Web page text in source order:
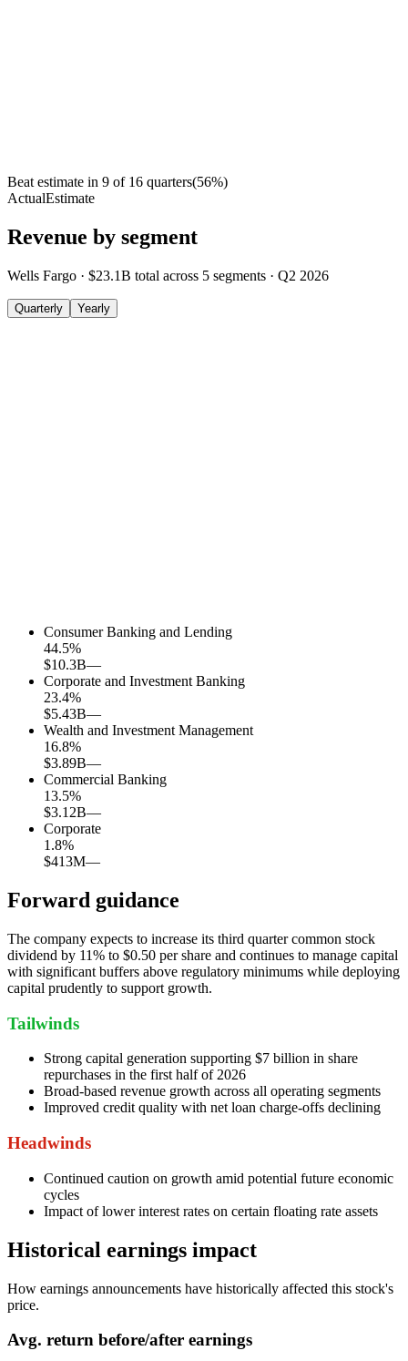
Beat estimate in 9 of 16 quarters(56%)
ActualEstimate
Revenue by segment
Wells Fargo · $23.1B total across 5 segments · Q2 2026
Quarterly Yearly
Consumer Banking and Lending
44.5%
$10.3B—
Corporate and Investment Banking
23.4%
$5.43B—
Wealth and Investment Management
16.8%
$3.89B—
Commercial Banking
13.5%
$3.12B—
Corporate
1.8%
$413M—
Forward guidance
The company expects to increase its third quarter common stock
dividend by 11% to $0.50 per share and continues to manage capital
with significant buffers above regulatory minimums while deploying
capital prudently to support growth.
Tailwinds
Strong capital generation supporting $7 billion in share
repurchases in the first half of 2026
Broad-based revenue growth across all operating segments
Improved credit quality with net loan charge-offs declining
Headwinds
Continued caution on growth amid potential future economic
cycles
Impact of lower interest rates on certain floating rate assets
Historical earnings impact
How earnings announcements have historically affected this stock's
price.
Avg. return before/after earnings